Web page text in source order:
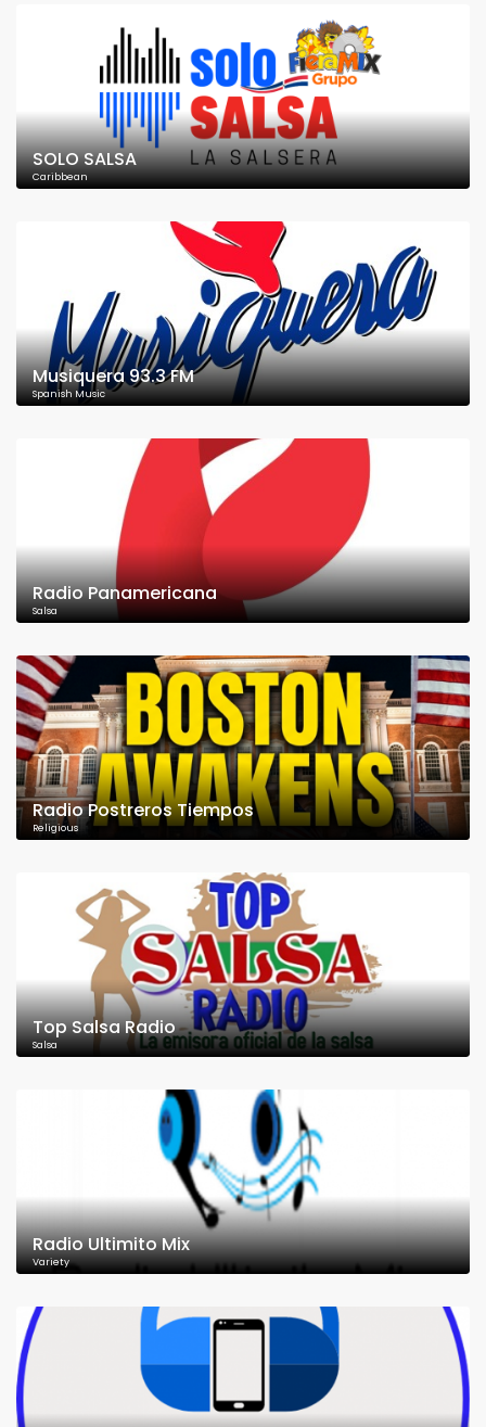
SOLO SALSA
Caribbean
Musiquera 93.3 FM
Spanish Music
Radio Panamericana
Salsa
Radio Postreros Tiempos
Religious
Top Salsa Radio
Salsa
Radio Ultimito Mix
Variety